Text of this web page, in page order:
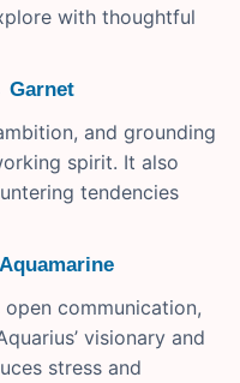
with thoughtful
Garnet
and grounding
spirit. It also
tendencies
communication,
visionary and
stress and